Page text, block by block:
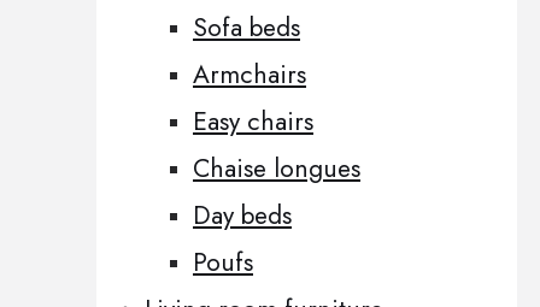
Sofa beds
Armchairs
Easy chairs
Chaise longues
Day beds
Poufs